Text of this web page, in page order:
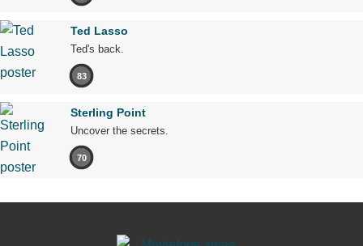
Ted Lasso
Ted's back.
83
Sterling Point
Uncover the secrets.
70